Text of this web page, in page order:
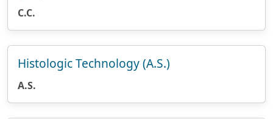
C.C.
Histologic Technology (A.S.)
A.S.